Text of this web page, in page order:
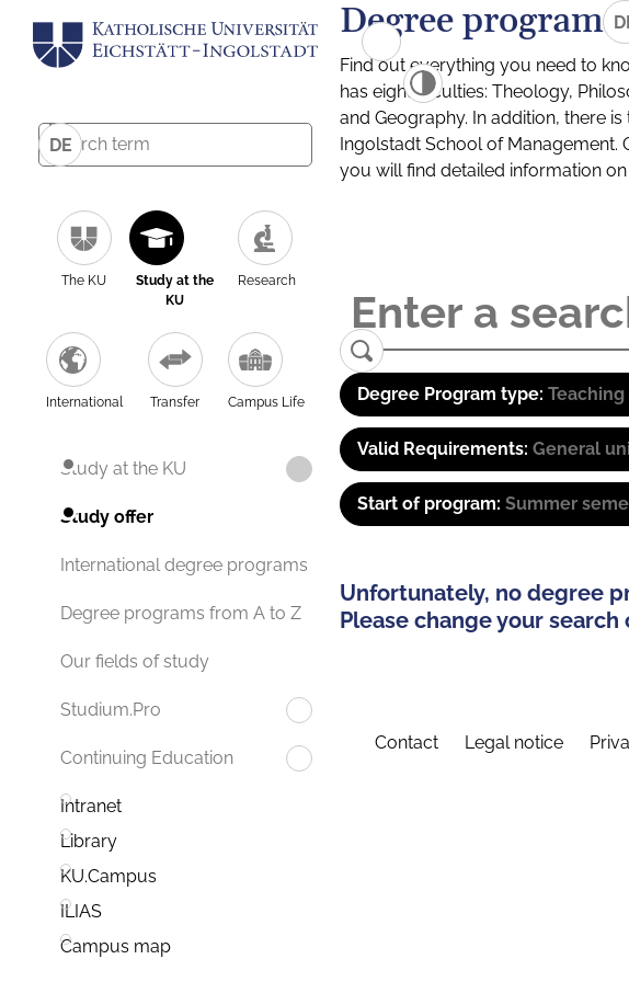
DE
The KU
Study at the
KU
Research
International Transfer Campus Life
Study at the KU
Study offer
International degree programs
Degree programs from A to Z
Our fields of study
Studium.Pro
Continuing Education
Intranet
Library
KU.Campus
ILIAS
Campus map
Degree
Find out everything you need to
has eight faculties: Theology,
and Geography. In addition, there
Ingolstadt School of Management.
you will find detailed information
Degree Program type:
Valid Requirements: General
Start of program: Summer
Unfortunately, no degree
Please change your
Contact Legal notice